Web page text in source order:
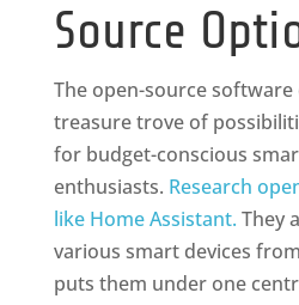
Source
The open-source
treasure trove of
for budget-conscious
enthusiasts. Research
like Home Assistant. They
various smart devices
puts them under one